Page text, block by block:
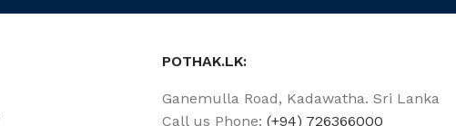
POTHAK.LK:
Ganemulla Road, Kadawatha. Sri Lanka
Call us Phone:(+94) 726366000